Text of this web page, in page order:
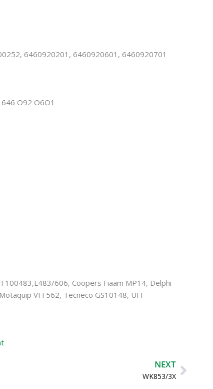
6460920201, 6460920601, 6460920701
O92 O6O1
606, Coopers Fiaam MP14, Delphi
VFF562, Tecneco GS10148, UFI
NEXT
WK853/3X
Next